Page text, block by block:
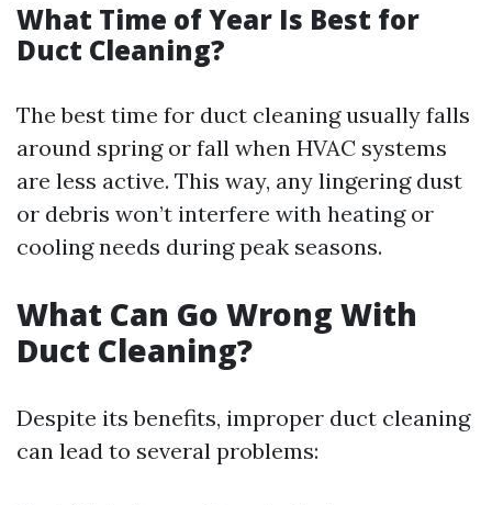
What Time of Year Is Best for
Duct Cleaning?
The best time for duct cleaning usually falls
around spring or fall when HVAC systems
are less active. This way, any lingering dust
or debris won’t interfere with heating or
cooling needs during peak seasons.
What Can Go Wrong With
Duct Cleaning?
Despite its benefits, improper duct cleaning
can lead to several problems: